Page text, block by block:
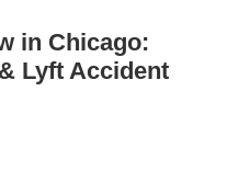
in Chicago:
Lyft Accident